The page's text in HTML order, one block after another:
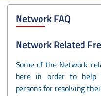
Network FAQ
Network Related
Some of the Network
here in order to help
persons for resolving